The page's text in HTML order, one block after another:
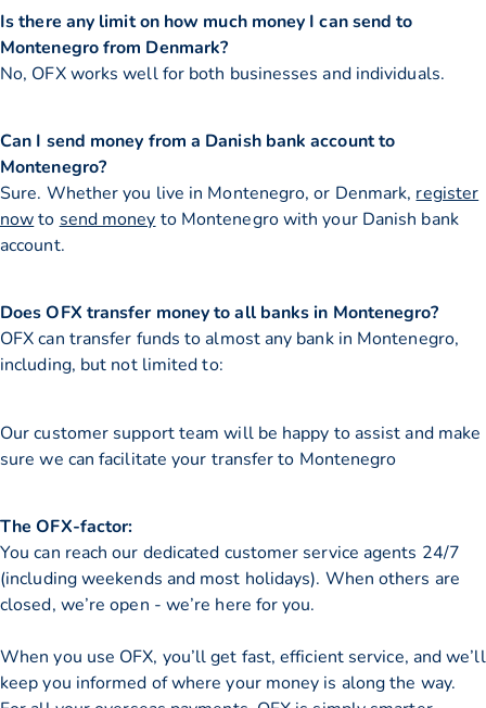
Is there any limit on how much money I can send to
Montenegro from Denmark?
No, OFX works well for both businesses and individuals.
Can I send money from a Danish bank account to
Montenegro?
Sure. Whether you live in Montenegro, or Denmark, register
nowto send money to Montenegro with your Danish bank
account.
Does OFX transfer money to all banks in Montenegro?
OFX can transfer funds to almost any bank in Montenegro,
including, but not limited to:
Our customer support team will be happy to assist and make
sure we can facilitate your transfer to Montenegro
The OFX-factor:
You can reach our dedicated customer service agents 24/7
(including weekends and most holidays). When others are
closed, we’re open - we’re here for you.
When you use OFX, you’ll get fast, efficient service, and we’ll
keep you informed of where your money is along the way.